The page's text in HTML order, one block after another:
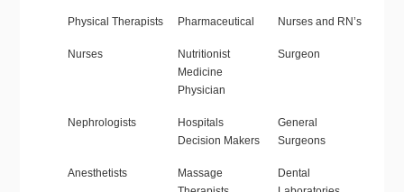
Physical Therapists Pharmaceutical Nurses and RN’s
Nurses
Nutritionist
Medicine
Physician
Surgeon
Nephrologists
Hospitals
Decision Makers
General
Surgeons
Anesthetists
Massage
Dental